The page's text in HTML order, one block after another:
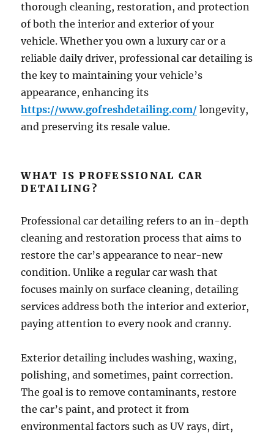
thorough cleaning, restoration, and protection
of both the interior and exterior of your
vehicle. Whether you own a luxury car or a
reliable daily driver, professional car detailing is
the key to maintaining your vehicle’s
appearance, enhancing its
https://www.gofreshdetailing.com/ longevity,
and preserving its resale value.
WHAT IS PROFESSIONAL CAR
DETAILING?
Professional car detailing refers to an in-depth
cleaning and restoration process that aims to
restore the car’s appearance to near-new
condition. Unlike a regular car wash that
focuses mainly on surface cleaning, detailing
services address both the interior and exterior,
paying attention to every nook and cranny.
Exterior detailing includes washing, waxing,
polishing, and sometimes, paint correction.
The goal is to remove contaminants, restore
the car’s paint, and protect it from
environmental factors such as UV rays, dirt,